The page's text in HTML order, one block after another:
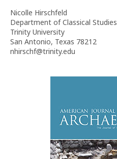
Nicolle Hirschfeld
Department of Classical Studies
Trinity University
San Antonio, Texas 78212
nhirschf@trinity.edu